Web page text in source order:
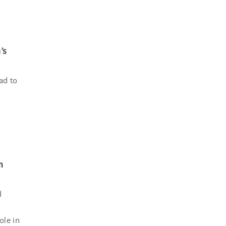
to
in